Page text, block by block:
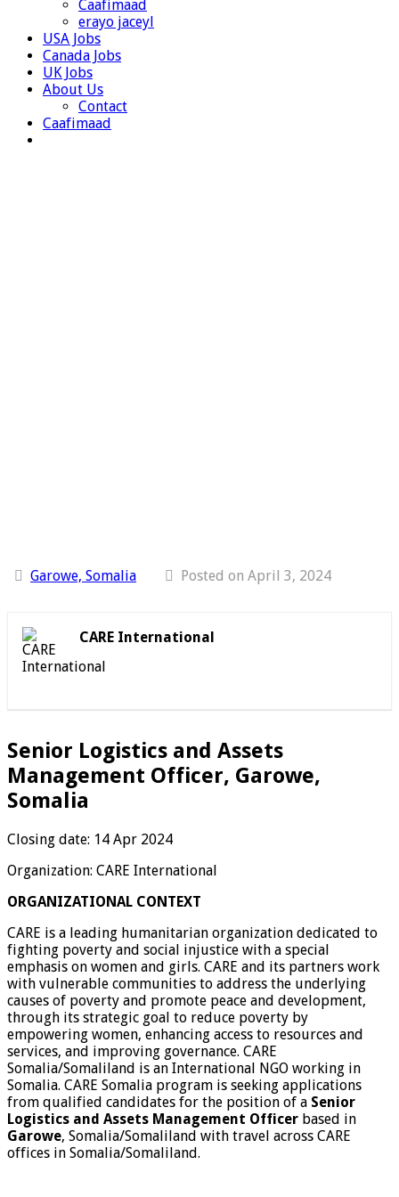
Caafimaad
erayo jaceyl
USA Jobs
Canada Jobs
UK Jobs
About Us
Contact
Caafimaad
Garowe, Somalia Posted on April 3, 2024
CARE International
Senior Logistics and Assets
Management Officer, Garowe,
Somalia
Closing date: 14 Apr 2024
Organization: CARE International
ORGANIZATIONAL CONTEXT
CARE is a leading humanitarian organization dedicated to
fighting poverty and social injustice with a special
emphasis on women and girls. CARE and its partners work
with vulnerable communities to address the underlying
causes of poverty and promote peace and development,
through its strategic goal to reduce poverty by
empowering women, enhancing access to resources and
services, and improving governance. CARE
Somalia/Somaliland is an International NGO working in
Somalia. CARE Somalia program is seeking applications
from qualified candidates for the position of a Senior
Logistics and Assets Management Officer based in
Garowe, Somalia/Somaliland with travel across CARE
offices in Somalia/Somaliland.